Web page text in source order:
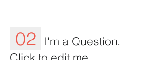
02
I'm a Question.